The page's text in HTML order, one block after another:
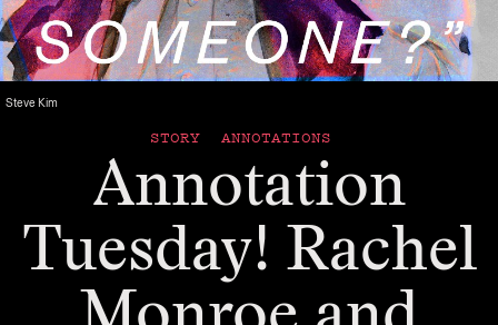
Steve Kim
STORY ANNOTATIONS
Annotation
Tuesday! Rachel